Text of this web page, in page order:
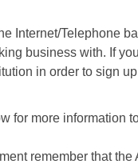
Internet/Telephone
business with. If
in order to sign
for more information
remember that the